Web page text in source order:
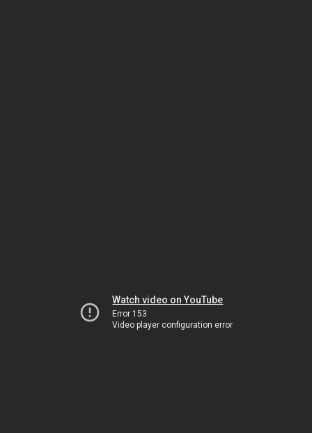
Watch video on YouTube
Error 153
Video player configuration error